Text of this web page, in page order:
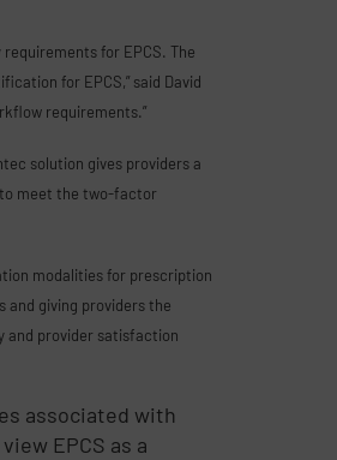
for EPCS. The
for EPCS,” said David
requirements.”
solution gives providers a
meet the two-factor
modalities for prescription
and giving providers the
and provider satisfaction
associated with
EPCS as a